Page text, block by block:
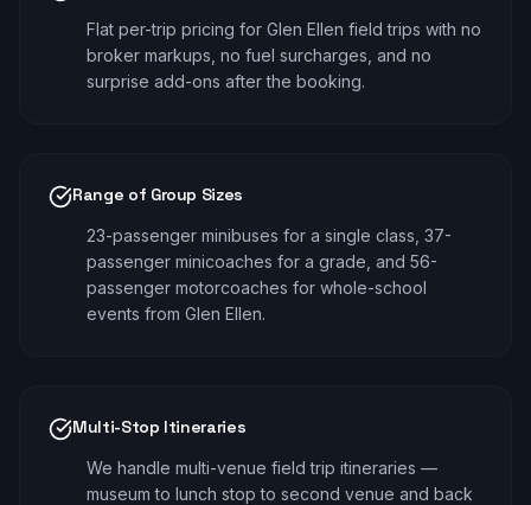
Flat per-trip pricing for Glen Ellen field trips with no
broker markups, no fuel surcharges, and no
surprise add-ons after the booking.
Range of Group Sizes
23-passenger minibuses for a single class, 37-
passenger minicoaches for a grade, and 56-
passenger motorcoaches for whole-school
events from Glen Ellen.
Multi-Stop Itineraries
We handle multi-venue field trip itineraries —
museum to lunch stop to second venue and back